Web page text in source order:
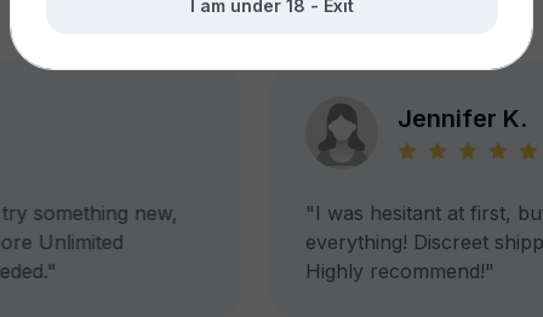
something new,
Unlimited
Jennifer K.
"I was hesitant at first,
everything! Discreet
Highly recommend!"
I am under 18 - Exit